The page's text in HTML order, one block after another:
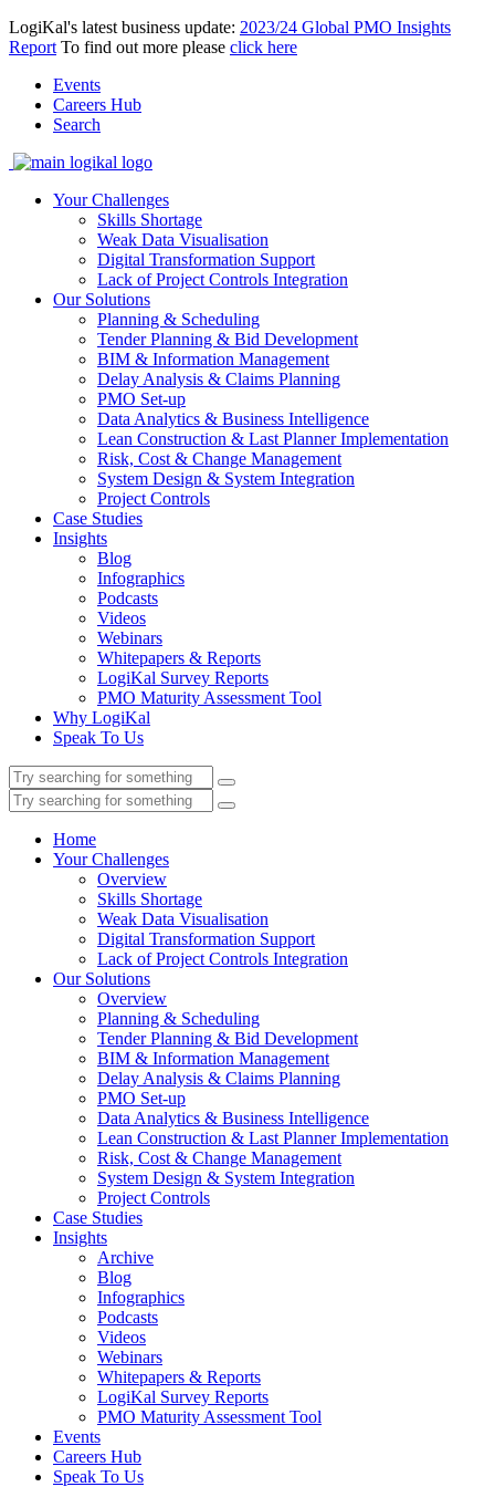
LogiKal's latest business update: 2023/24 Global PMO Insights
Report To find out more please click here
Events
Careers Hub
Search
Your Challenges
Skills Shortage
Weak Data Visualisation
Digital Transformation Support
Lack of Project Controls Integration
Our Solutions
Planning & Scheduling
Tender Planning & Bid Development
BIM & Information Management
Delay Analysis & Claims Planning
PMO Set-up
Data Analytics & Business Intelligence
Lean Construction & Last Planner Implementation
Risk, Cost & Change Management
System Design & System Integration
Project Controls
Case Studies
Insights
Blog
Infographics
Podcasts
Videos
Webinars
Whitepapers & Reports
LogiKal Survey Reports
PMO Maturity Assessment Tool
Why LogiKal
Speak To Us
Home
Your Challenges
Overview
Skills Shortage
Weak Data Visualisation
Digital Transformation Support
Lack of Project Controls Integration
Our Solutions
Overview
Planning & Scheduling
Tender Planning & Bid Development
BIM & Information Management
Delay Analysis & Claims Planning
PMO Set-up
Data Analytics & Business Intelligence
Lean Construction & Last Planner Implementation
Risk, Cost & Change Management
System Design & System Integration
Project Controls
Case Studies
Insights
Archive
Blog
Infographics
Podcasts
Videos
Webinars
Whitepapers & Reports
LogiKal Survey Reports
PMO Maturity Assessment Tool
Events
Careers Hub
Speak To Us